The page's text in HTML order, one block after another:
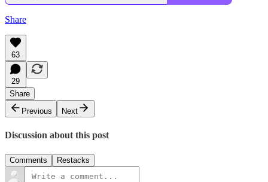
Share
63
29
Share
Previous
Next
Discussion about this post
Comments Restacks